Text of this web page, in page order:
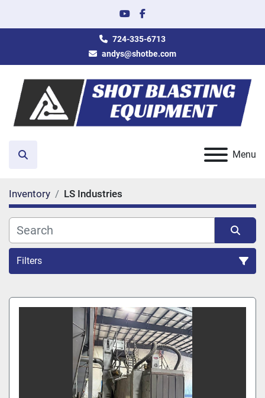
youtubefacebook
724-335-6713
andys@shotbe.com
Menu
Search
Inventory LS Industries
Filters
All Categories
Sort by